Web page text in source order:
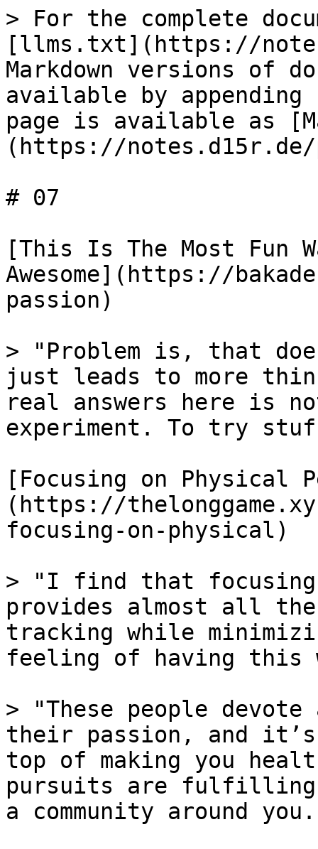
> For the complete
[llms.txt](https://
Markdown versions of
available by
page is available as
(https://
# 07
[This Is The Most Fun
Awesome](https://
passion)
> "Problem is, that
just leads to more
real answers here is
experiment. To try
[Focusing on Physical
(https://
focusing-on-physical)
> "I find that focusing
provides almost all
tracking while
feeling of having this
> "These people
their passion, and it’s
top of making you
pursuits are fulfilling
a community around